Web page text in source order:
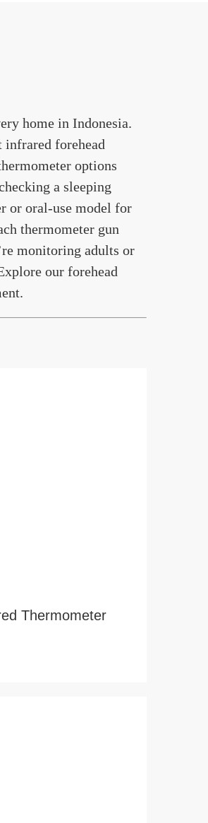
home in Indonesia.
forehead
options
a sleeping
or oral-use model for
thermometer gun
monitoring adults or
our forehead
Thermometer